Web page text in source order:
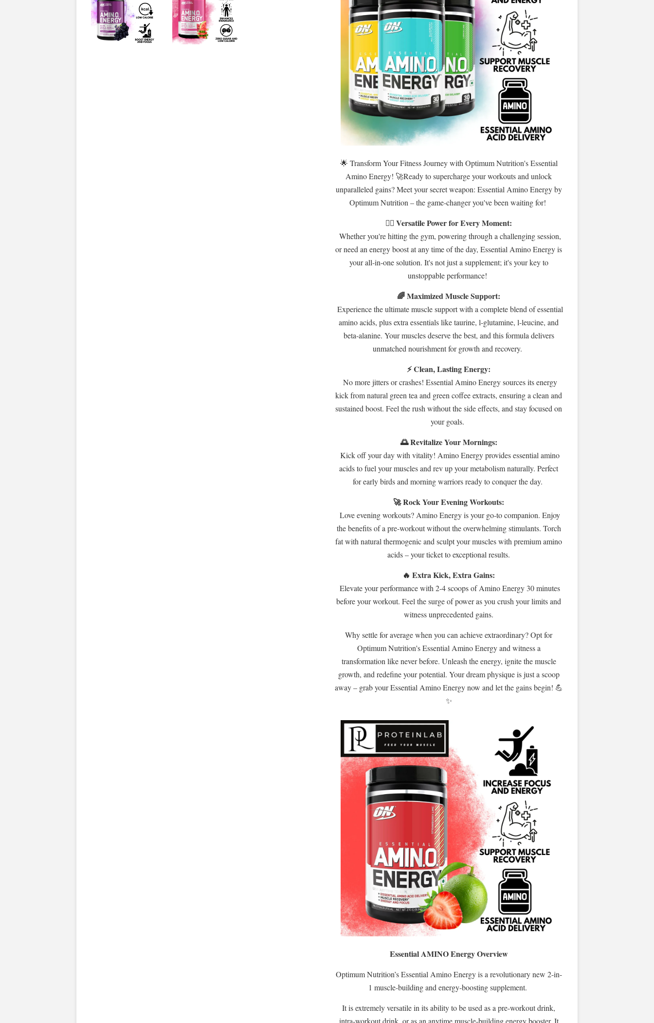
🌟 Transform Your Fitness Journey with Optimum Nutrition's Essential
Amino Energy! 🚀Ready to supercharge your workouts and unlock
unparalleled gains? Meet your secret weapon: Essential Amino Energy by
Optimum Nutrition – the game-changer you've been waiting for!
🏋️‍♂️ Versatile Power for Every Moment:
Whether you're hitting the gym, powering through a challenging session,
or need an energy boost at any time of the day, Essential Amino Energy is
your all-in-one solution. It's not just a supplement; it's your key to
unstoppable performance!
🌈 Maximized Muscle Support:
Experience the ultimate muscle support with a complete blend of essential
amino acids, plus extra essentials like taurine, l-glutamine, l-leucine, and
beta-alanine. Your muscles deserve the best, and this formula delivers
unmatched nourishment for growth and recovery.
⚡ Clean, Lasting Energy:
No more jitters or crashes! Essential Amino Energy sources its energy
kick from natural green tea and green coffee extracts, ensuring a clean and
sustained boost. Feel the rush without the side effects, and stay focused on
your goals.
🌅 Revitalize Your Mornings:
Kick off your day with vitality! Amino Energy provides essential amino
acids to fuel your muscles and rev up your metabolism naturally. Perfect
for early birds and morning warriors ready to conquer the day.
🚀 Rock Your Evening Workouts:
Love evening workouts? Amino Energy is your go-to companion. Enjoy
the benefits of a pre-workout without the overwhelming stimulants. Torch
fat with natural thermogenic and sculpt your muscles with premium amino
acids – your ticket to exceptional results.
🔥 Extra Kick, Extra Gains:
Elevate your performance with 2-4 scoops of Amino Energy 30 minutes
before your workout. Feel the surge of power as you crush your limits and
witness unprecedented gains.
Why settle for average when you can achieve extraordinary? Opt for
Optimum Nutrition's Essential Amino Energy and witness a
transformation like never before. Unleash the energy, ignite the muscle
growth, and redefine your potential. Your dream physique is just a scoop
away – grab your Essential Amino Energy now and let the gains begin! 💪
✨
Essential AMINO Energy Overview
Optimum Nutrition’s Essential Amino Energy is a revolutionary new 2-in-
1 muscle-building and energy-boosting supplement.
It is extremely versatile in its ability to be used as a pre-workout drink,
intra-workout drink, or as an anytime muscle-building energy booster. It